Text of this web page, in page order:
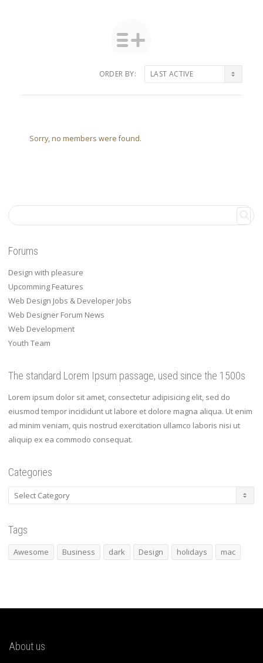
ORDER BY:
Sorry, no members were found.
Forums
Design with pleasure
Upcomming Features
Web Design Jobs & Developer Jobs
Web Designer Forum News
Web Development
Youth Team
The standard Lorem Ipsum passage, used since the 1500s
Lorem ipsum dolor sit amet, consectetur adipisicing elit, sed do
eiusmod tempor incididunt ut labore et dolore magna aliqua. Ut enim
ad minim veniam, quis nostrud exercitation ullamco laboris nisi ut
aliquip ex ea commodo consequat.
Categories
Categories
Tags
Awesome Business dark Design holidays mac
About us